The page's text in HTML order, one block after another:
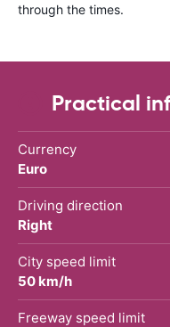
through the times.
Practical
Currency
Euro
Driving direction
Right
City speed limit
50 km/h
Freeway speed limit